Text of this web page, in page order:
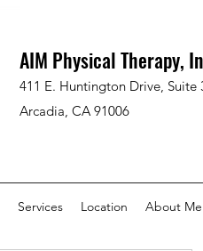
AIM Physical Therapy,
411 E. Huntington Drive, Suite
Arcadia, CA 91006
Services Location About Me